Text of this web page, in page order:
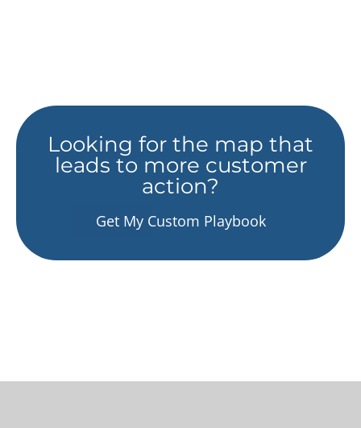
Looking for the map that
leads to more customer
action?
Get My Custom Playbook